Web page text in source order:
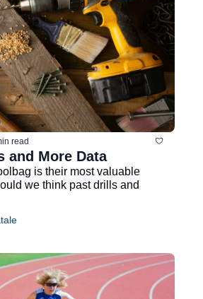
read
and More Data
is their most valuable
we think past drills and